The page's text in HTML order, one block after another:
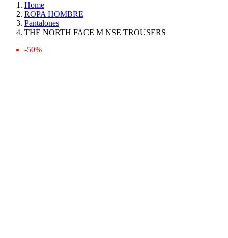
Home
ROPA HOMBRE
Pantalones
THE NORTH FACE M NSE TROUSERS
-50%